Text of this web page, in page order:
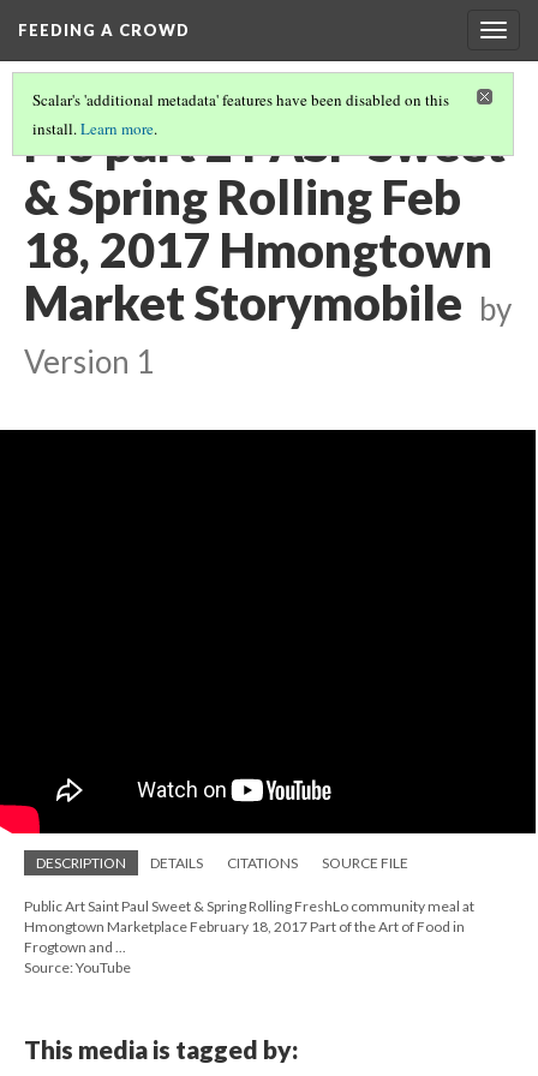
FEEDING A CROWD
Scalar's 'additional metadata' features have been disabled on this
install.Learn more.
Pio part 2 PASP Sweet
& Spring Rolling Feb
18, 2017 Hmongtown
Market Storymobile by
Version 1
DESCRIPTION DETAILS CITATIONS SOURCE FILE
Public Art Saint Paul Sweet & Spring Rolling FreshLo community meal at
Hmongtown Marketplace February 18, 2017 Part of the Art of Food in
Frogtown and ...
Source: YouTube
This media is tagged by: